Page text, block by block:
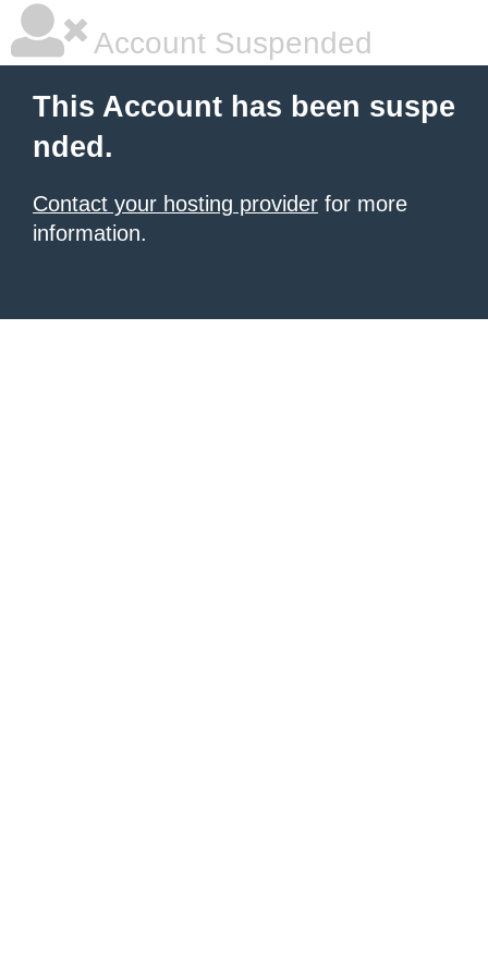
Account Suspended
This Account has been suspe
nded.
Contact your hosting provider for more
information.